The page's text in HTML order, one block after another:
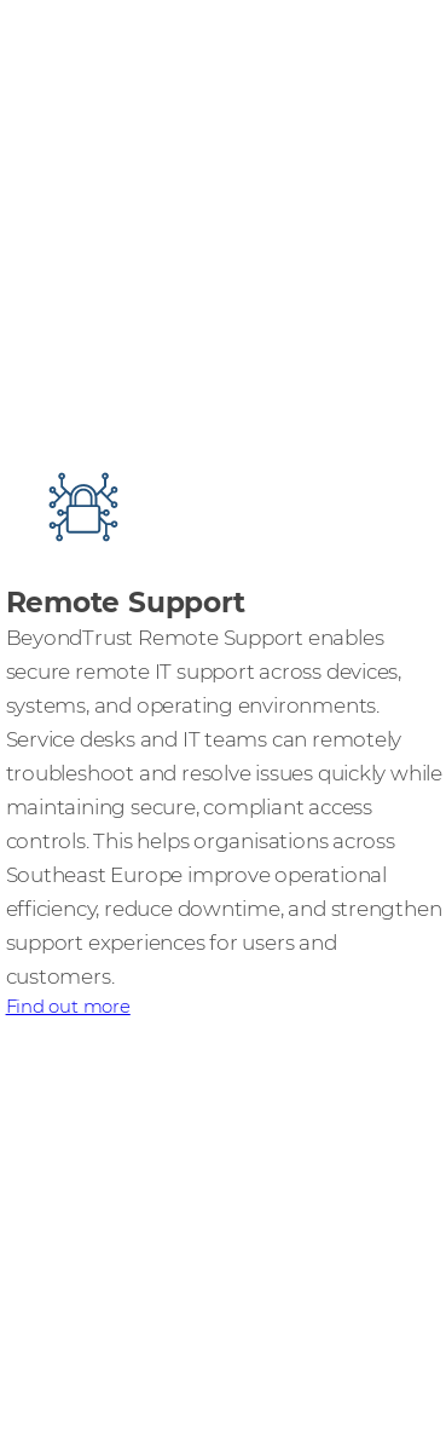
Remote Support
BeyondTrust Remote Support enables
secure remote IT support across devices,
systems, and operating environments.
Service desks and IT teams can remotely
troubleshoot and resolve issues quickly while
maintaining secure, compliant access
controls. This helps organisations across
Southeast Europe improve operational
efficiency, reduce downtime, and strengthen
support experiences for users and
customers.
Find out more